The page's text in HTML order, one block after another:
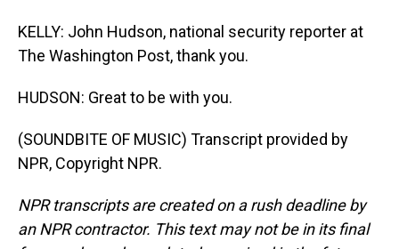
KELLY: John Hudson, national security reporter at
The Washington Post, thank you.
HUDSON: Great to be with you.
(SOUNDBITE OF MUSIC) Transcript provided by
NPR, Copyright NPR.
NPR transcripts are created on a rush deadline by
an NPR contractor. This text may not be in its final